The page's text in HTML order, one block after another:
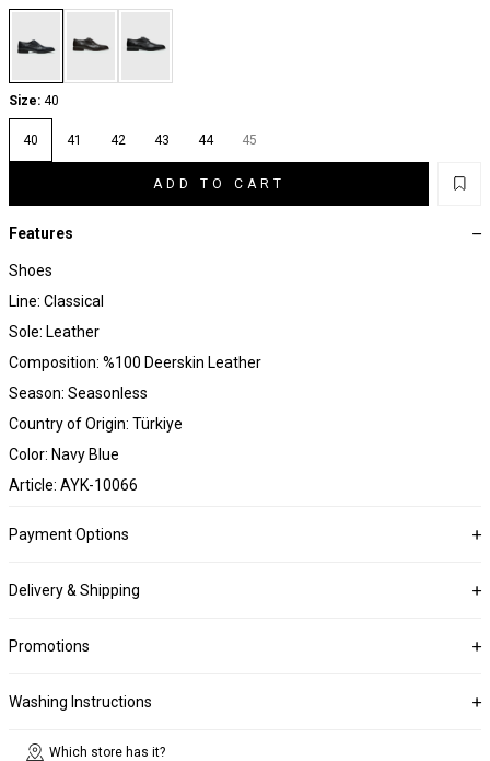
Size: 40
40 41 42 43 44 45
ADD TO CART
Features
Shoes
Line: Classical
Sole: Leather
Composition: %100 Deerskin Leather
Season: Seasonless
Country of Origin: Türkiye
Color: Navy Blue
Article: AYK-10066
Payment Options
Delivery & Shipping
Promotions
Washing Instructions
Which store has it?